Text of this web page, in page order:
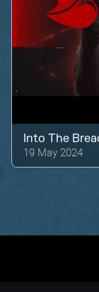
Into The
19 May 2024